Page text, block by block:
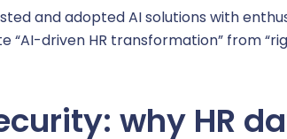
Business expense management
Vehicle fleet management
and adopted AI solutions with
“AI-driven HR transformation” from
why HR